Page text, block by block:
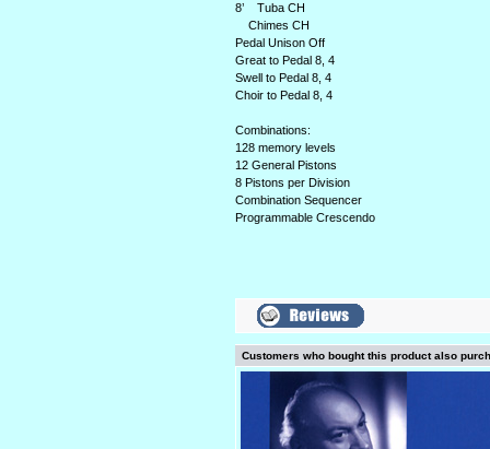
8’ Tuba CH
Chimes CH
Pedal Unison Off
Great to Pedal 8, 4
Swell to Pedal 8, 4
Choir to Pedal 8, 4
Combinations:
128 memory levels
12 General Pistons
8 Pistons per Division
Combination Sequencer
Programmable Crescendo
Customers who bought this product also